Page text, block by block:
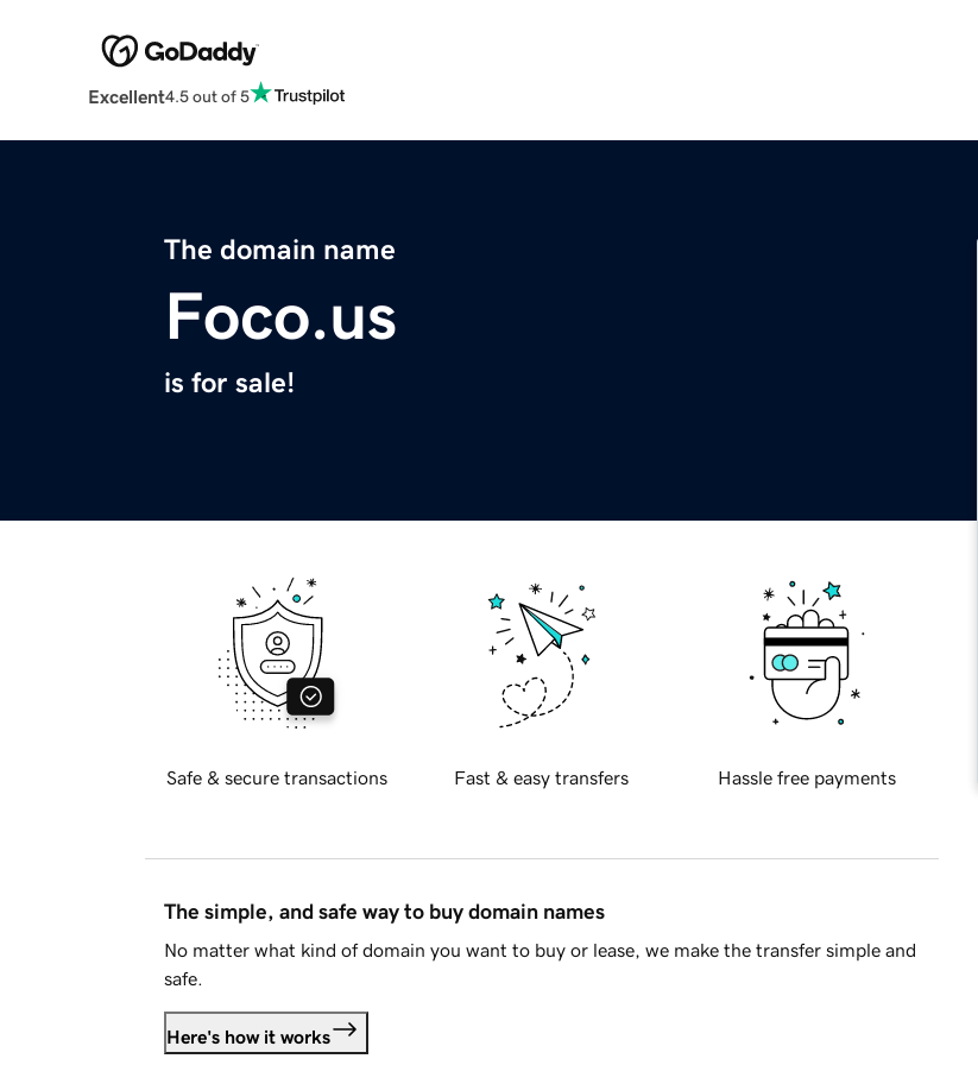
Excellent4.5 out of 5
The domain name
Foco.us
is for sale!
Safe & secure transactions Fast & easy transfers Hassle free payments
The simple, and safe way to buy domain names
No matter what kind of domain you want to buy or lease, we make the transfer simple and
safe.
Here's how it works